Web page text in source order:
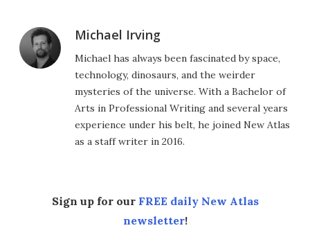
Michael Irving
Michael has always been fascinated by space,
technology, dinosaurs, and the weirder
mysteries of the universe. With a Bachelor of
Arts in Professional Writing and several years
experience under his belt, he joined New Atlas
as a staff writer in 2016.
Sign up for our FREE daily New Atlas
newsletter!